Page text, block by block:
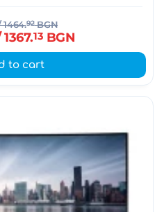
92BGN
1367.13 BGN
to cart